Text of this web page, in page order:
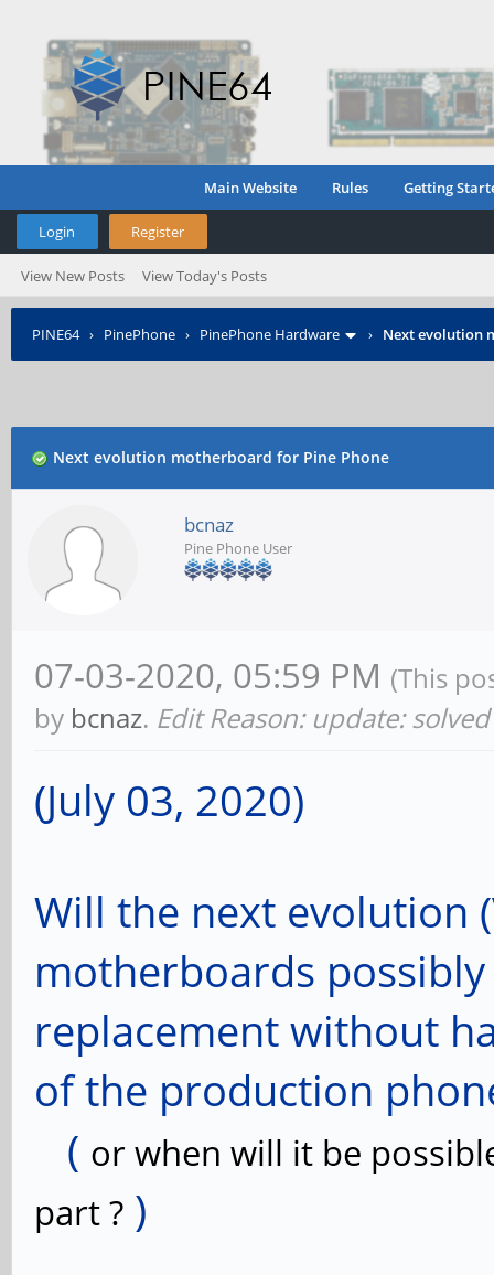
Main Website Rules Getting
Login Register
View New Posts View Today's Posts
PINE64› PinePhone › PinePhone Hardware › Next evolution
Next evolution motherboard for Pine Phone
bcnaz
Pine Phone User
07-03-2020, 05:59 PM (This
by bcnaz. Edit Reason: update:
(July 03, 2020)
Will the next evolution
motherboards
replacement without
of the production
( or when will it be
part ? )